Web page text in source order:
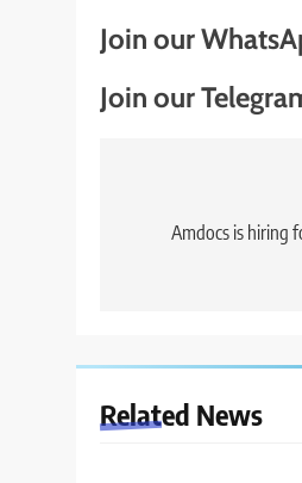
Join our
Join our
navigation
Amdocs is hiring
Related News